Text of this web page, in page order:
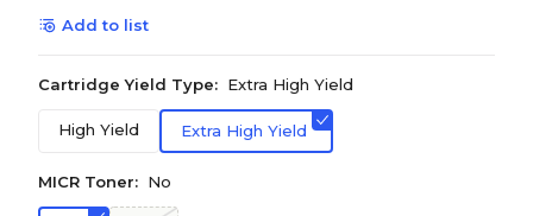
Add to list
Cartridge Yield Type: Extra High Yield
High Yield Extra High Yield
MICR Toner: No